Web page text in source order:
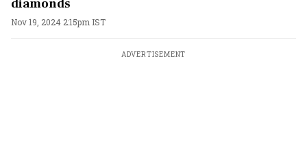
diamonds
Nov 19, 2024 2:15pm IST
ADVERTISEMENT